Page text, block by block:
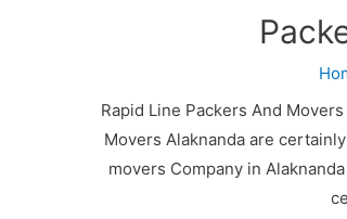
Rapid Line Packers And
Movers Alaknanda are
movers Company in